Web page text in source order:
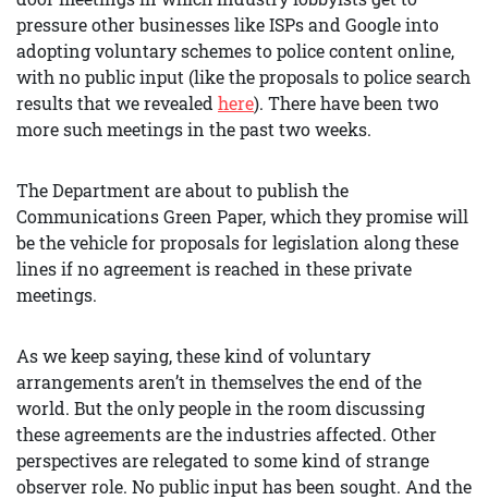
pressure other businesses like ISPs and Google into
adopting voluntary schemes to police content online,
with no public input (like the proposals to police search
results that we revealed here). There have been two
more such meetings in the past two weeks.
The Department are about to publish the
Communications Green Paper, which they promise will
be the vehicle for proposals for legislation along these
lines if no agreement is reached in these private
meetings.
As we keep saying, these kind of voluntary
arrangements aren’t in themselves the end of the
world. But the only people in the room discussing
these agreements are the industries affected. Other
perspectives are relegated to some kind of strange
observer role. No public input has been sought. And the